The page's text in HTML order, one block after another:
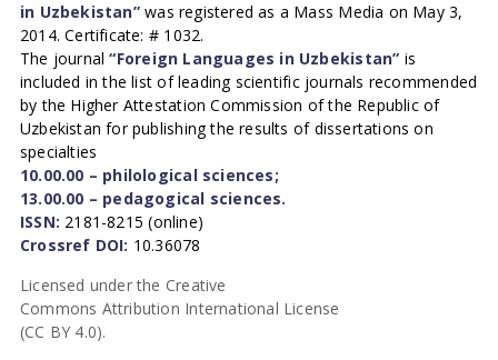
in Uzbekistan”was registered as a Mass Media on May 3,
2014. Certificate: # 1032.
The journal“Foreign Languages in Uzbekistan” is
included in the list of leading scientific journals recommended
by the Higher Attestation Commission of the Republic of
Uzbekistan for publishing the results of dissertations on
specialties
10.00.00 – philological sciences;
13.00.00 – pedagogical sciences.
ISSN: 2181-8215 (online)
Crossref DOI: 10.36078
Licensed under the Creative
Commons Attribution International License
(CC BY 4.0).